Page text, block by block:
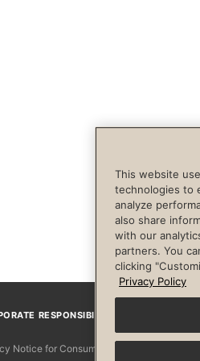
RESPONSIBILITY
Notice for Consumers
This website
technologies to
analyze
also share
with our
partners. You
clicking
Privacy Policy